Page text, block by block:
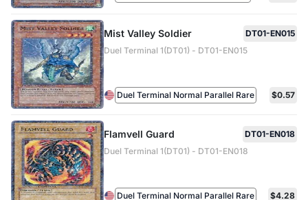
Mist Valley Soldier
DT01-EN015
Duel Terminal 1(DT01) - DT01-EN015
Duel Terminal Normal Parallel Rare $0.57
Flamvell Guard
DT01-EN018
Duel Terminal 1(DT01) - DT01-EN018
Duel Terminal Normal Parallel Rare $4.28